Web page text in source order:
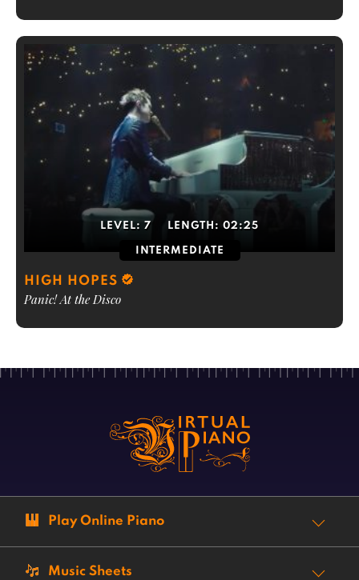
LEVEL: 7 LENGTH: 02:25
INTERMEDIATE
HIGH HOPES
Panic! At the Disco
Play Online Piano
Music Sheets